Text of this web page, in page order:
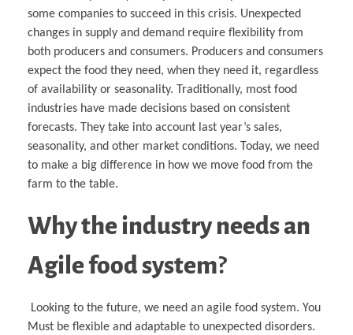
some companies to succeed in this crisis. Unexpected
changes in supply and demand require flexibility from
both producers and consumers. Producers and consumers
expect the food they need, when they need it, regardless
of availability or seasonality. Traditionally, most food
industries have made decisions based on consistent
forecasts. They take into account last year’s sales,
seasonality, and other market conditions. Today, we need
to make a big difference in how we move food from the
farm to the table.
Why the industry needs an
Agile food system?
Looking to the future, we need an agile food system. You
Must be flexible and adaptable to unexpected disorders.